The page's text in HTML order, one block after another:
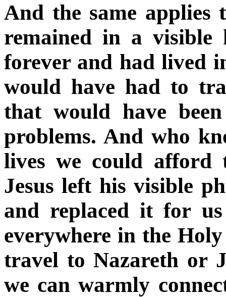
And the same
remained in a visible
forever and had lived
would have had to
that would have
problems. And who
lives we could
Jesus left his visible
and replaced it for
everywhere in the
travel to Nazareth or
we can warmly